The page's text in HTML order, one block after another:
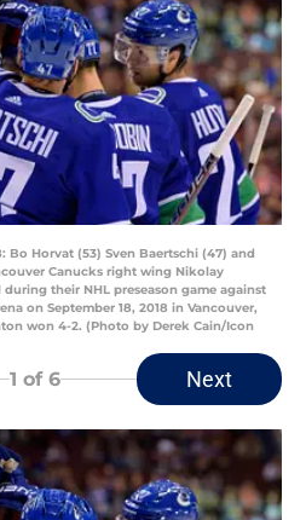
Bo Horvat (53) Sven Baertschi (47) and
Canucks right wing Nikolay
their NHL preseason game against
on September 18, 2018 in Vancouver,
won 4-2. (Photo by Derek Cain/Icon
1 of 6 Next